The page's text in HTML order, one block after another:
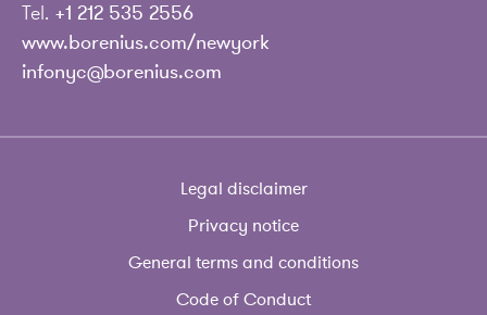
Tel. +1 212 535 2556
www.borenius.com/newyork
infonyc@borenius.com
Legal disclaimer
Privacy notice
General terms and conditions
Code of Conduct